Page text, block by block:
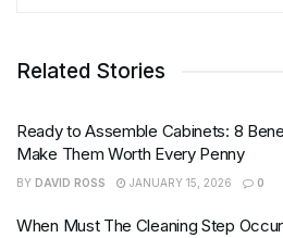
Related Stories
Ready to Assemble Cabinets: 8
Make Them Worth Every Penny
BY DAVID ROSS JANUARY 15, 2026 0
When Must The Cleaning Step